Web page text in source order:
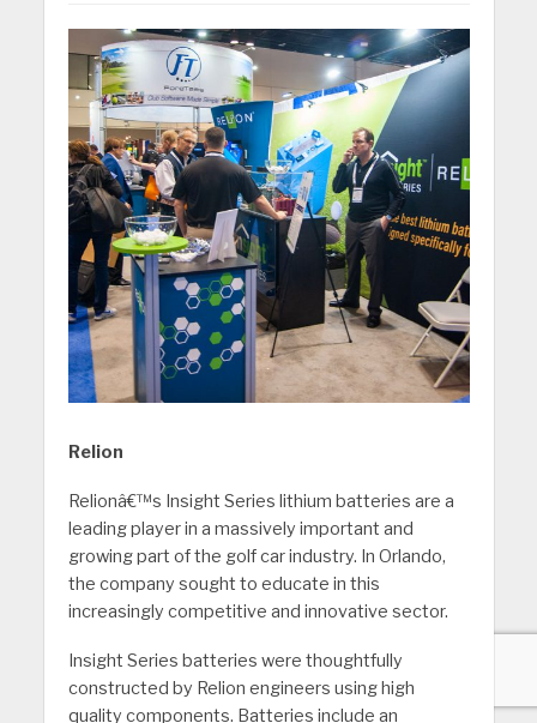
Relion
Relionâ€™s Insight Series lithium batteries are a
leading player in a massively important and
growing part of the golf car industry. In Orlando,
the company sought to educate in this
increasingly competitive and innovative sector.
Insight Series batteries were thoughtfully
constructed by Relion engineers using high
quality components. Batteries include an